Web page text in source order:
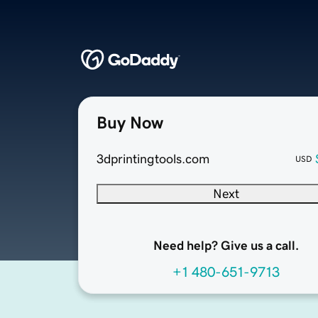
Buy Now
3dprintingtools.com USD
Next
Need help? Give us a call.
+1 480-651-9713